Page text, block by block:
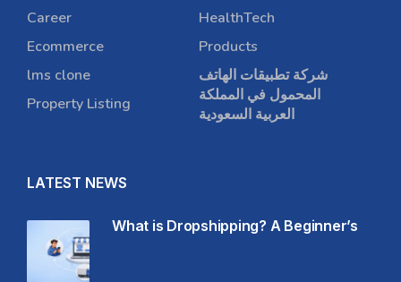
Career
Ecommerce
lms clone
Property Listing
HealthTech
Products
شركة تطبيقات الهاتف
المحمول في المملكة
العربية السعودية
LATEST NEWS
What is Dropshipping? A Beginner’s